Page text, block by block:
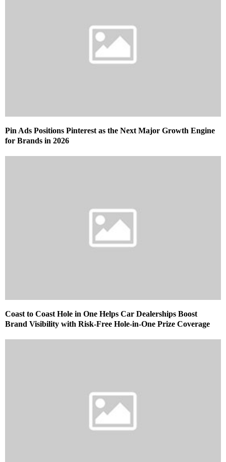
Pin Ads Positions Pinterest as the Next Major Growth Engine
for Brands in 2026
Coast to Coast Hole in One Helps Car Dealerships Boost
Brand Visibility with Risk-Free Hole-in-One Prize Coverage